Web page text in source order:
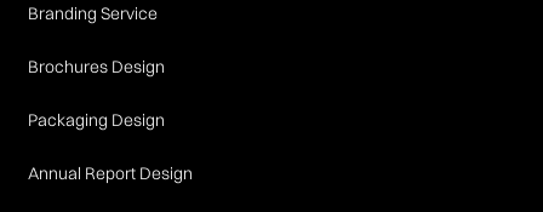
Branding Service
Brochures Design
Packaging Design
Annual Report Design